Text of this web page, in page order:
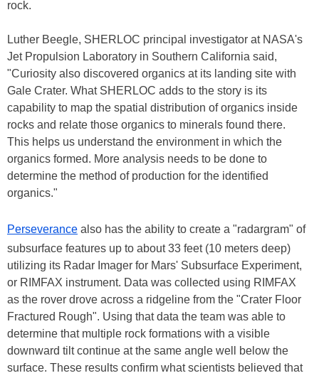
rock.
Luther Beegle, SHERLOC principal investigator at NASA's
Jet Propulsion Laboratory in Southern California said,
"Curiosity also discovered organics at its landing site with
Gale Crater. What SHERLOC adds to the story is its
capability to map the spatial distribution of organics inside
rocks and relate those organics to minerals found there.
This helps us understand the environment in which the
organics formed. More analysis needs to be done to
determine the method of production for the identified
organics."
Perseverance also has the ability to create a "radargram" of
subsurface features up to about 33 feet (10 meters deep)
utilizing its Radar Imager for Mars' Subsurface Experiment,
or RIMFAX instrument. Data was collected using RIMFAX
as the rover drove across a ridgeline from the "Crater Floor
Fractured Rough". Using that data the team was able to
determine that multiple rock formations with a visible
downward tilt continue at the same angle well below the
surface. These results confirm what scientists believed that